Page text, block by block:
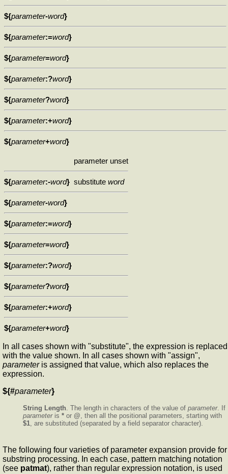
${parameter-word}
${parameter:=word}
${parameter=word}
${parameter:?word}
${parameter?word}
${parameter:+word}
${parameter+word}
parameter unset
${parameter:-word} substitute word
${parameter-word}
${parameter:=word}
${parameter=word}
${parameter:?word}
${parameter?word}
${parameter:+word}
${parameter+word}
In all cases shown with "substitute", the expression is replaced
with the value shown. In all cases shown with "assign",
parameteris assigned that value, which also replaces the
expression.
${#parameter}
String Length . The length in characters of the value of parameter. If
parameteris * or @ , then all the positional parameters, starting with
$1 , are substituted (separated by a field separator character).
The following four varieties of parameter expansion provide for
substring processing. In each case, pattern matching notation
(see patmat), rather than regular expression notation, is used